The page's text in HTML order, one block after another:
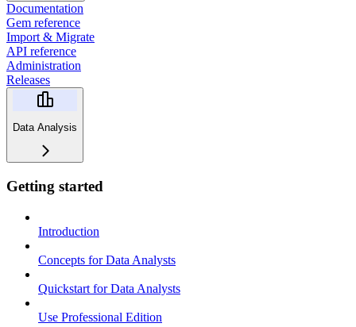
Documentation
Gem reference
Import & Migrate
API reference
Administration
Releases
Data Analysis
Getting started
Introduction
Concepts for Data Analysts
Quickstart for Data Analysts
Use Professional Edition